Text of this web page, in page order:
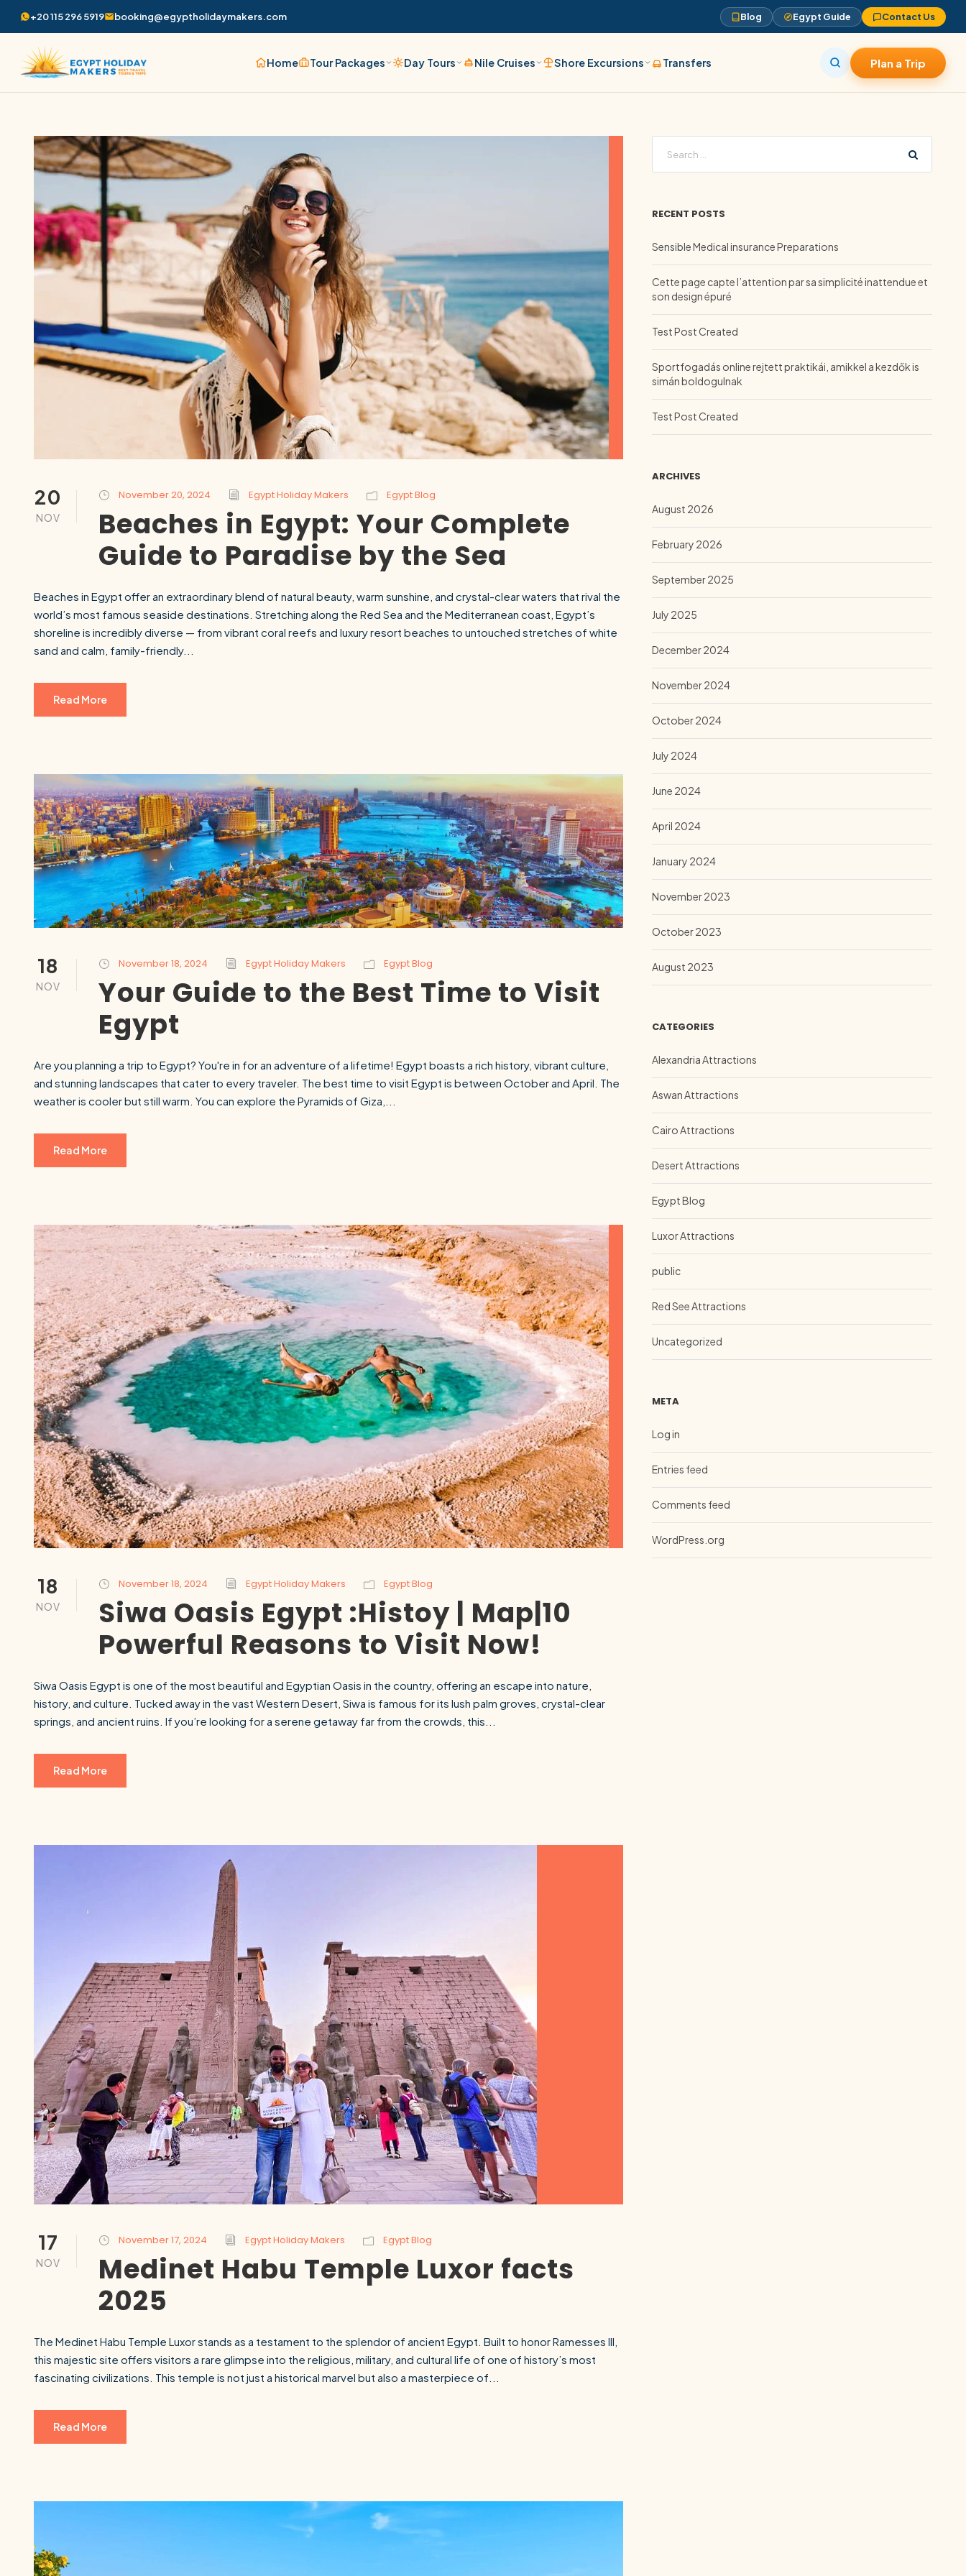
+20 115 296 5919 booking@egyptholidaymakers.com Blog Egypt Guide Contact Us
Home Tour Packages Day Tours Nile Cruises Shore Excursions Transfers Plan a Trip
SEARCH
Luxor from Hurghada
Cairo stopover Airport transfer
20
NOV
November 20, 2024 Egypt Holiday Makers Egypt Blog
Beaches in Egypt: Your Complete
Guide to Paradise by the Sea
Beaches in Egypt offer an extraordinary blend of natural beauty, warm sunshine, and crystal-clear waters that rival the
world’s most famous seaside destinations. Stretching along the Red Sea and the Mediterranean coast, Egypt’s
shoreline is incredibly diverse — from vibrant coral reefs and luxury resort beaches to untouched stretches of white
sand and calm, family-friendly...
Read More
18
NOV
November 18, 2024 Egypt Holiday Makers Egypt Blog
Your Guide to the Best Time to Visit
Egypt
Are you planning a trip to Egypt? You're in for an adventure of a lifetime! Egypt boasts a rich history, vibrant culture,
and stunning landscapes that cater to every traveler. The best time to visit Egypt is between October and April. The
weather is cooler but still warm. You can explore the Pyramids of Giza,...
Read More
18
NOV
November 18, 2024 Egypt Holiday Makers Egypt Blog
Siwa Oasis Egypt :Histoy | Map|10
Powerful Reasons to Visit Now!
Siwa Oasis Egypt is one of the most beautiful and Egyptian Oasis in the country, offering an escape into nature,
history, and culture. Tucked away in the vast Western Desert, Siwa is famous for its lush palm groves, crystal-clear
springs, and ancient ruins. If you’re looking for a serene getaway far from the crowds, this...
Read More
17
NOV
November 17, 2024 Egypt Holiday Makers Egypt Blog
Medinet Habu Temple Luxor facts
2025
The Medinet Habu Temple Luxor stands as a testament to the splendor of ancient Egypt. Built to honor Ramesses III,
this majestic site offers visitors a rare glimpse into the religious, military, and cultural life of one of history’s most
fascinating civilizations. This temple is not just a historical marvel but also a masterpiece of...
Read More
RECENT POSTS
Sensible Medical insurance Preparations
Cette page capte l’attention par sa simplicité inattendue et
son design épuré
Test Post Created
Sportfogadás online rejtett praktikái, amikkel a kezdők is
simán boldogulnak
Test Post Created
ARCHIVES
August 2026
February 2026
September 2025
July 2025
December 2024
November 2024
October 2024
July 2024
June 2024
April 2024
January 2024
November 2023
October 2023
August 2023
CATEGORIES
Alexandria Attractions
Aswan Attractions
Cairo Attractions
Desert Attractions
Egypt Blog
Luxor Attractions
public
Red See Attractions
Uncategorized
META
Log in
Entries feed
Comments feed
WordPress.org